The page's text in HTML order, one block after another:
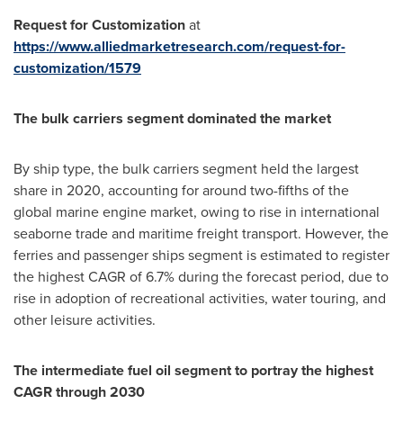
Request for Customizationat
https://www.alliedmarketresearch.com/request-for-
customization/1579
The bulk carriers segment dominated the market
By ship type, the bulk carriers segment held the largest
share in 2020, accounting for around two-fifths of the
global marine engine market, owing to rise in international
seaborne trade and maritime freight transport. However, the
ferries and passenger ships segment is estimated to register
the highest CAGR of 6.7% during the forecast period, due to
rise in adoption of recreational activities, water touring, and
other leisure activities.
The intermediate fuel oil segment to portray the highest
CAGR through 2030